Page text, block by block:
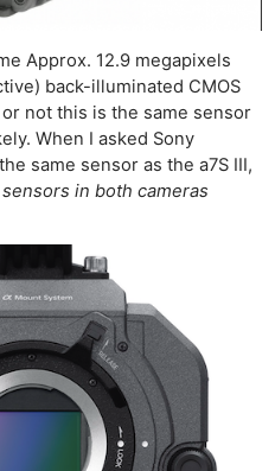
Approx. 12.9 megapixels
back-illuminated CMOS
not this is the same sensor
When I asked Sony
same sensor as the a7S III,
sensors in both cameras